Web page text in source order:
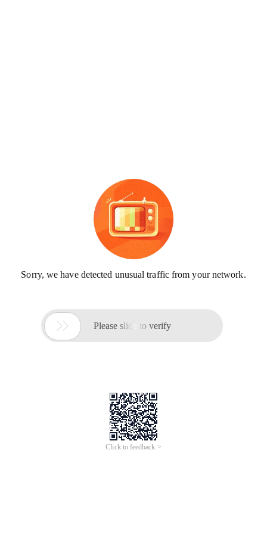
Sorry, we have detected unusual traffic from your network.
 Please slide to verify
Click to feedback >